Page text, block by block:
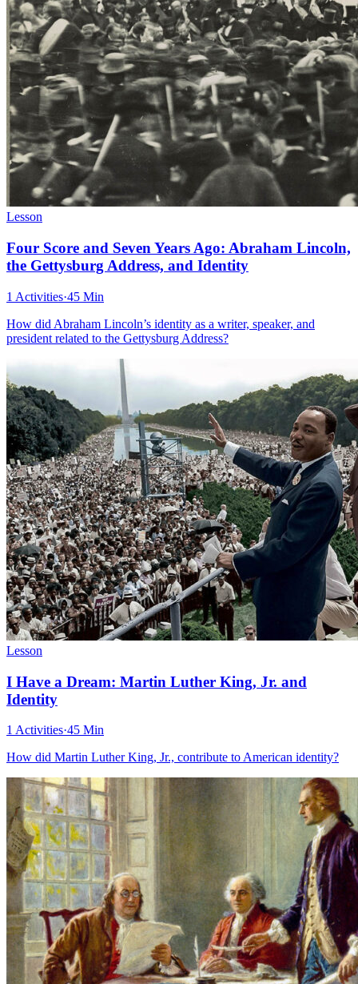
Lesson
Four Score and Seven Years Ago: Abraham Lincoln,
the Gettysburg Address, and Identity
1 Activities·45 Min
How did Abraham Lincoln’s identity as a writer, speaker, and
president related to the Gettysburg Address?
Lesson
I Have a Dream: Martin Luther King, Jr. and
Identity
1 Activities·45 Min
How did Martin Luther King, Jr., contribute to American identity?